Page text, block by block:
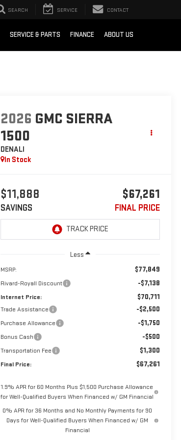
SEARCH SERVICE CONTACT
SERVICE & PARTS FINANCE ABOUT US
2026 GMC SIERRA
1500
DENALI
In Stock
$11,888
SAVINGS
$67,261
FINAL PRICE
Less
MSRP: $77,849
Rivard-Royall Discount -$7,138
Internet Price: $70,711
Trade Assistance -$2,500
Purchase Allowance -$1,750
Bonus Cash -$500
Transportation Fee $1,300
Final Price: $67,261
1.9% APR for 60 Months Plus $1,500 Purchase Allowance
for Well-Qualified Buyers When Financed w/ GM Financial
0% APR for 36 Months and No Monthly Payments for 90
Days for Well-Qualified Buyers When Financed w/ GM
Financial